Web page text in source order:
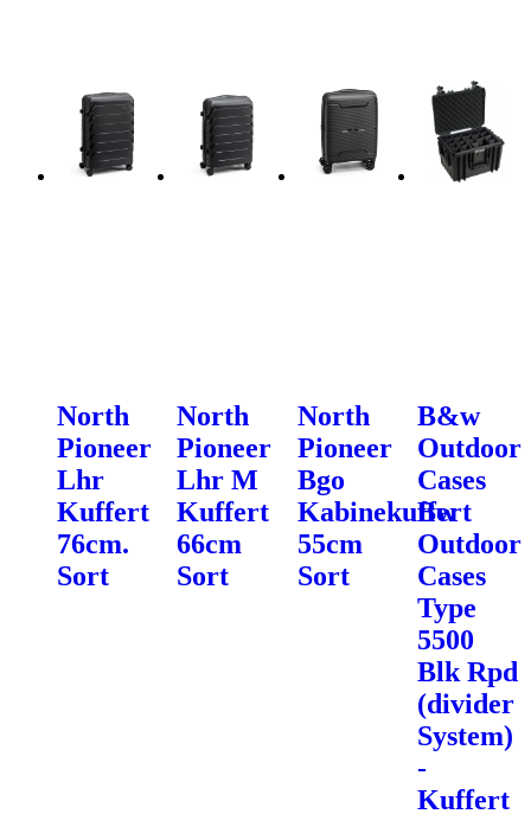
North
Pioneer
Lhr
Kuffert
76cm.
Sort
North
Pioneer
Lhr M
Kuffert
66cm
Sort
North
Pioneer
Bgo
Kabinekuffert
55cm
Sort
B&w
Outdoor
Cases
Bw
Outdoor
Cases
Type
5500
Blk Rpd
(divider
System)
-
Kuffert